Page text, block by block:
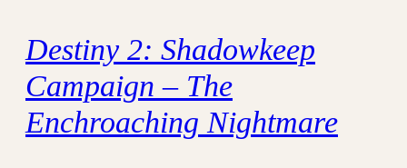
Destiny 2: Shadowkeep
Campaign – The
Enchroaching Nightmare